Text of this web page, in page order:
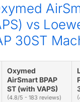
vs
30ST
Oxymed
AirSmart BPAP
ST (with VAPS)
(4.8/5 - 183 reviews)